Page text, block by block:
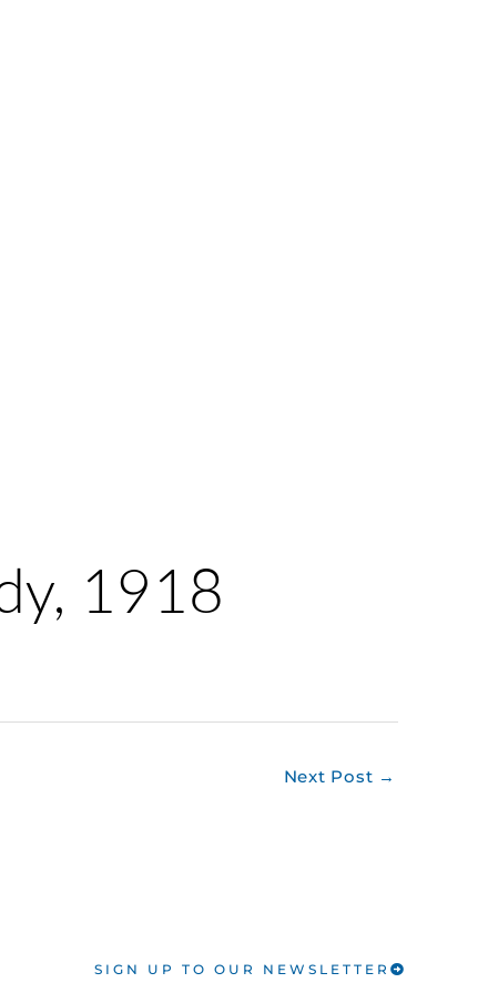
1918
Next Post →
SIGN UP TO OUR NEWSLETTER